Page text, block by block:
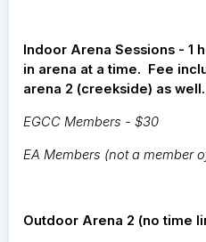
Indoor Arena Sessions - 1
in arena at a time. Fee
arena 2 (creekside) as well.
EGCC Members - $30
EA Members (not a member
Outdoor Arena 2 (no time